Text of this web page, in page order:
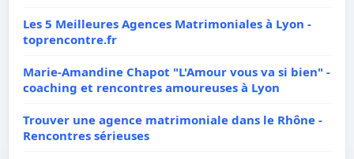
Les 5 Meilleures Agences Matrimoniales à Lyon -
toprencontre.fr
Marie-Amandine Chapot "L'Amour vous va si bien" -
coaching et rencontres amoureuses à Lyon
Trouver une agence matrimoniale dans le Rhône -
Rencontres sérieuses